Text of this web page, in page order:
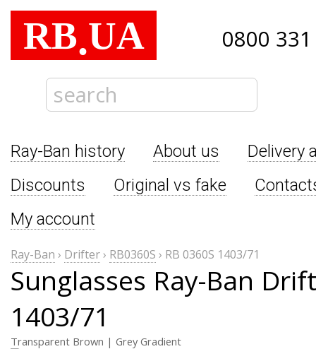
RB.UA 0800
Ray-Ban history About us
Delivery
Discounts
Original vs fake
My account
Ray-Ban › Drifter› RB0360S › RB 0360S 1403/71
Sunglasses Ray-Ban
1403/71
Transparent Brown | Grey Gradient